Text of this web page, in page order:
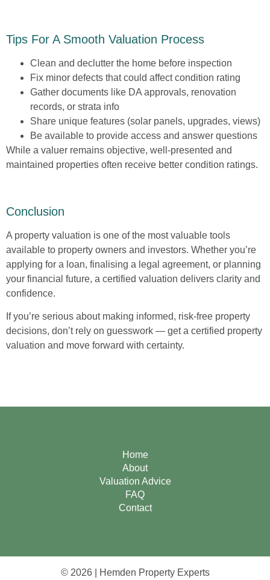
Tips For A Smooth Valuation Process
Clean and declutter the home before inspection
Fix minor defects that could affect condition rating
Gather documents like DA approvals, renovation
records, or strata info
Share unique features (solar panels, upgrades, views)
Be available to provide access and answer questions
While a valuer remains objective, well-presented and
maintained properties often receive better condition ratings.
Conclusion
A property valuation is one of the most valuable tools
available to property owners and investors. Whether you’re
applying for a loan, finalising a legal agreement, or planning
your financial future, a certified valuation delivers clarity and
confidence.
If you’re serious about making informed, risk-free property
decisions, don’t rely on guesswork — get a certified property
valuation and move forward with certainty.
Home
About
Valuation Advice
FAQ
Contact
© 2026 | Hemden Property Experts